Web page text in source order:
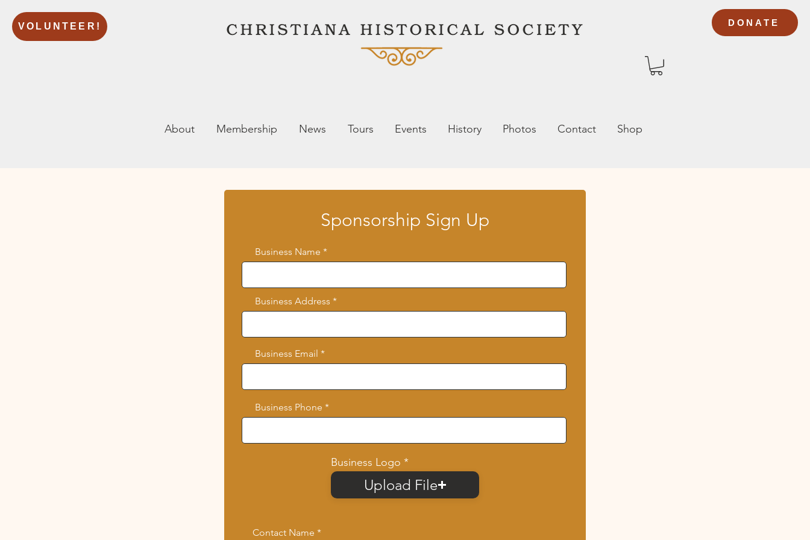
VOLUNTEER! DONATE
About Membership News Tours Events History Photos Contact Shop
Sponsorship Sign Up
Business Name
Business Address
Business Email
Business Phone
Business Logo
Upload File
Contact Name